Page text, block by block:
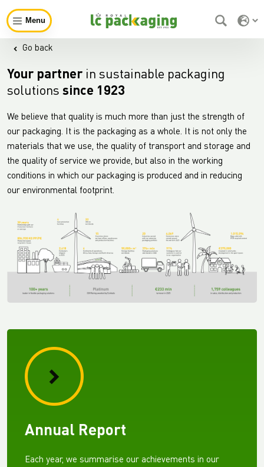
Menu
Go back
Your partnerin sustainable packaging
solutions since 1923
We believe that quality is much more than just the strength of
our packaging. It is the packaging as a whole. It is not only the
materials that we use, the quality of transport and storage and
the quality of service we provide, but also in the working
conditions in which our packaging is produced and in reducing
our environmental footprint.
Annual Report
Each year, we summarise our achievements in our